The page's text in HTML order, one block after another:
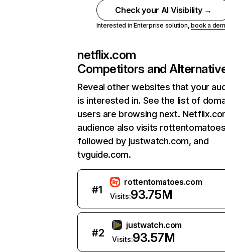
Check your AI Visibility →
Interested in Enterprise solution,book a
netflix.com
Competitors and
Reveal other websites that your
is interested in. See the list of
users are browsing next.
audience also visits
followed by justwatch.com, and
tvguide.com.
#1
rottentomatoes.com
Visits:93.75M
#2
justwatch.com
Visits:93.57M